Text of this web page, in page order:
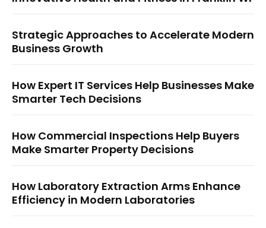
Strategic Approaches to Accelerate Modern
Business Growth
How Expert IT Services Help Businesses Make
Smarter Tech Decisions
How Commercial Inspections Help Buyers
Make Smarter Property Decisions
How Laboratory Extraction Arms Enhance
Efficiency in Modern Laboratories